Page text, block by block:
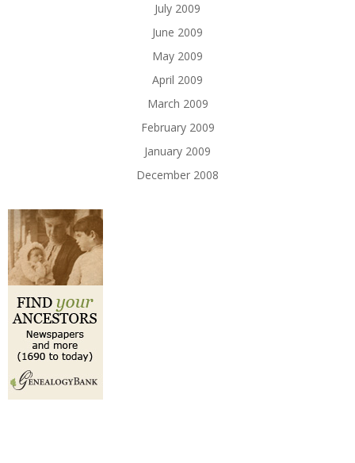
July 2009
June 2009
May 2009
April 2009
March 2009
February 2009
January 2009
December 2008